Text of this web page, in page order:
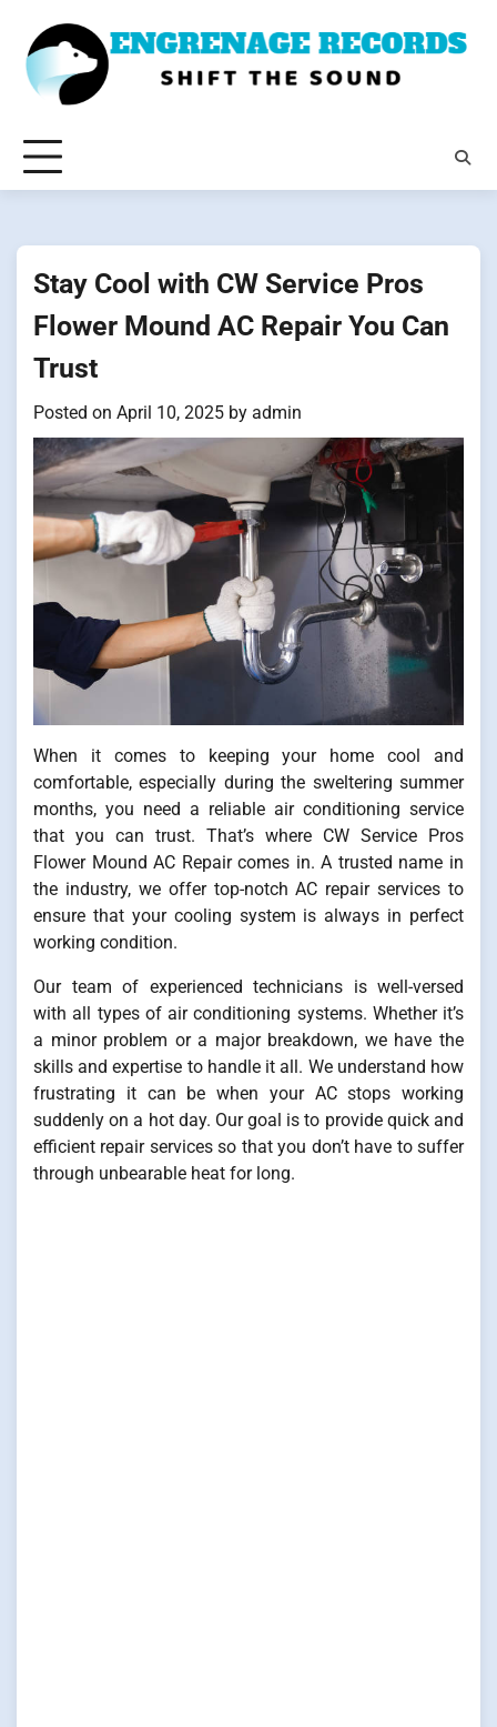
content
Stay Cool with CW Service Pros
Flower Mound AC Repair You Can
Trust
Posted on April 10, 2025 by admin
When it comes to keeping your home cool and
comfortable, especially during the sweltering summer
months, you need a reliable air conditioning service
that you can trust. That’s where CW Service Pros
Flower Mound AC Repair comes in. A trusted name in
the industry, we offer top-notch AC repair services to
ensure that your cooling system is always in perfect
working condition.
Our team of experienced technicians is well-versed
with all types of air conditioning systems. Whether it’s
a minor problem or a major breakdown, we have the
skills and expertise to handle it all. We understand how
frustrating it can be when your AC stops working
suddenly on a hot day. Our goal is to provide quick and
efficient repair services so that you don’t have to suffer
through unbearable heat for long.